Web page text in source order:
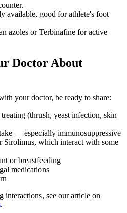
available, good for athlete's foot
azoles or Terbinafine for active
Doctor About
your doctor, be ready to share:
(thrush, yeast infection, skin
— especially immunosuppressive
Sirolimus, which interact with some
or breastfeeding
medications
interactions, see our article on
.